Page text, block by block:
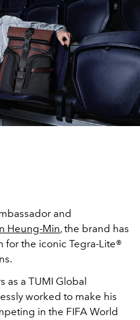
and
Heung-Min, the brand has
for the iconic Tegra-Lite®
as a TUMI Global
worked to make his
in the FIFA World